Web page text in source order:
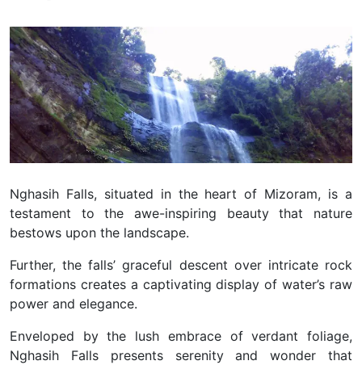
Nghasih Falls, situated in the heart of Mizoram, is a
testament to the awe-inspiring beauty that nature
bestows upon the landscape.
Further, the falls’ graceful descent over intricate rock
formations creates a captivating display of water’s raw
power and elegance.
Enveloped by the lush embrace of verdant foliage,
Nghasih Falls presents serenity and wonder that